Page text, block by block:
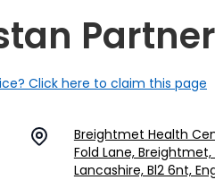
Click here to claim this page
Breightmet Health
Fold Lane, Breightmet,
Lancashire, Bl2 6nt,